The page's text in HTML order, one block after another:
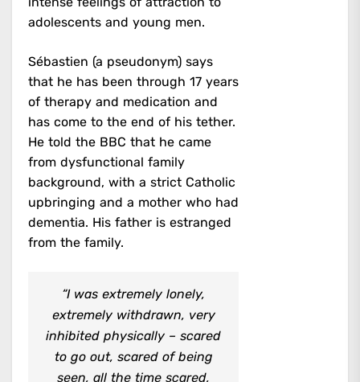
adolescents and young men.
Sébastien (a pseudonym) says
that he has been through 17 years
of therapy and medication and
has come to the end of his tether.
He told the BBC that he came
from dysfunctional family
background, with a strict Catholic
upbringing and a mother who had
dementia. His father is estranged
from the family.
“I was extremely lonely,
extremely withdrawn, very
inhibited physically – scared
to go out, scared of being
seen, all the time scared,